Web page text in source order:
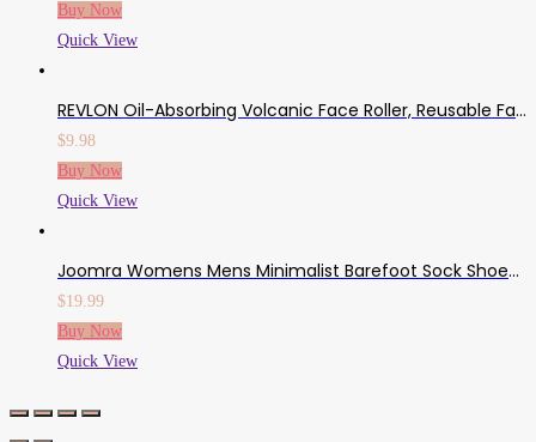
Buy Now
Quick View
REVLON Oil-Absorbing Volcanic Face Roller, Reusable Facial Skincare Tool For At-Home Or On-The-Go Mini Massage
$9.98
Buy Now
Quick View
Joomra Womens Mens Minimalist Barefoot Sock Shoes | Zero Drop Multi-Purpose & Ultra-Portable Non Slip Footwear
$19.99
Buy Now
Quick View